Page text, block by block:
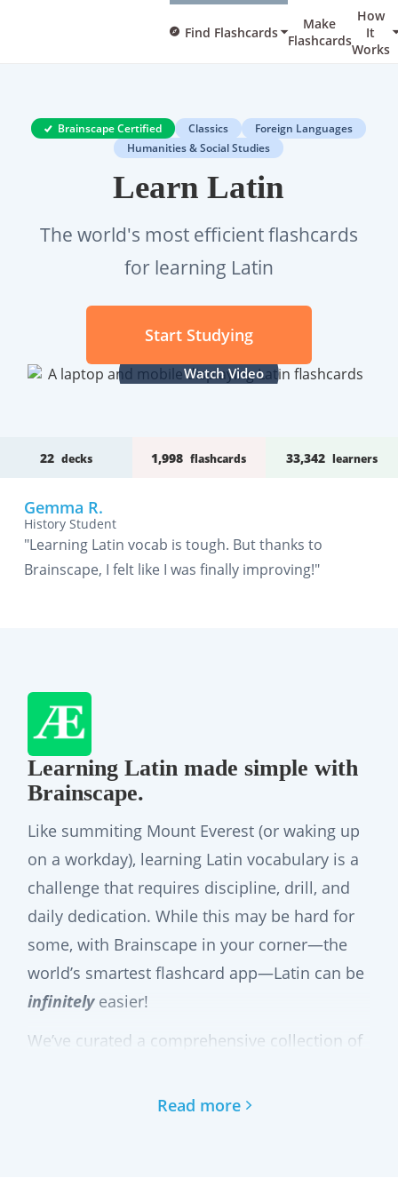
Find Flashcards
Make
Flashcards
How
It
Works
Brainscape Certified Classics
Foreign Languages
Humanities & Social Studies
Learn Latin
The world's most efficient flashcards
for learning Latin
Start Studying
Watch Video
22 decks 1,998 flashcards 33,342 learners
Gemma R.
History Student
"Learning Latin vocab is tough. But thanks to
Brainscape, I felt like I was finally improving!"
Learning Latin made simple with
Brainscape.
Like summiting Mount Everest (or waking up
on a workday), learning Latin vocabulary is a
challenge that requires discipline, drill, and
daily dedication. While this may be hard for
some, with Brainscape in your corner—the
world’s smartest flashcard app—Latin can be
infinitelyeasier!
We’ve curated a comprehensive collection of
language word-by-word and phrase-by-
Read more